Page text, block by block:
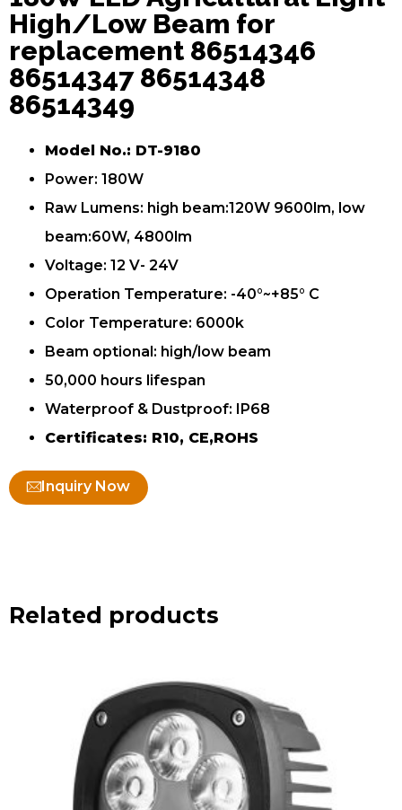
High/Low Beam for
replacement 86514346
86514347 86514348
86514349
Model No.: DT-9180
Power: 180W
Raw Lumens: high beam:120W 9600lm, low
beam:60W, 4800lm
Voltage: 12 V- 24V
Operation Temperature: -40°~+85° C
Color Temperature: 6000k
Beam optional: high/low beam
50,000 hours lifespan
Waterproof & Dustproof: IP68
Certificates: R10, CE,ROHS
Inquiry Now
Related products